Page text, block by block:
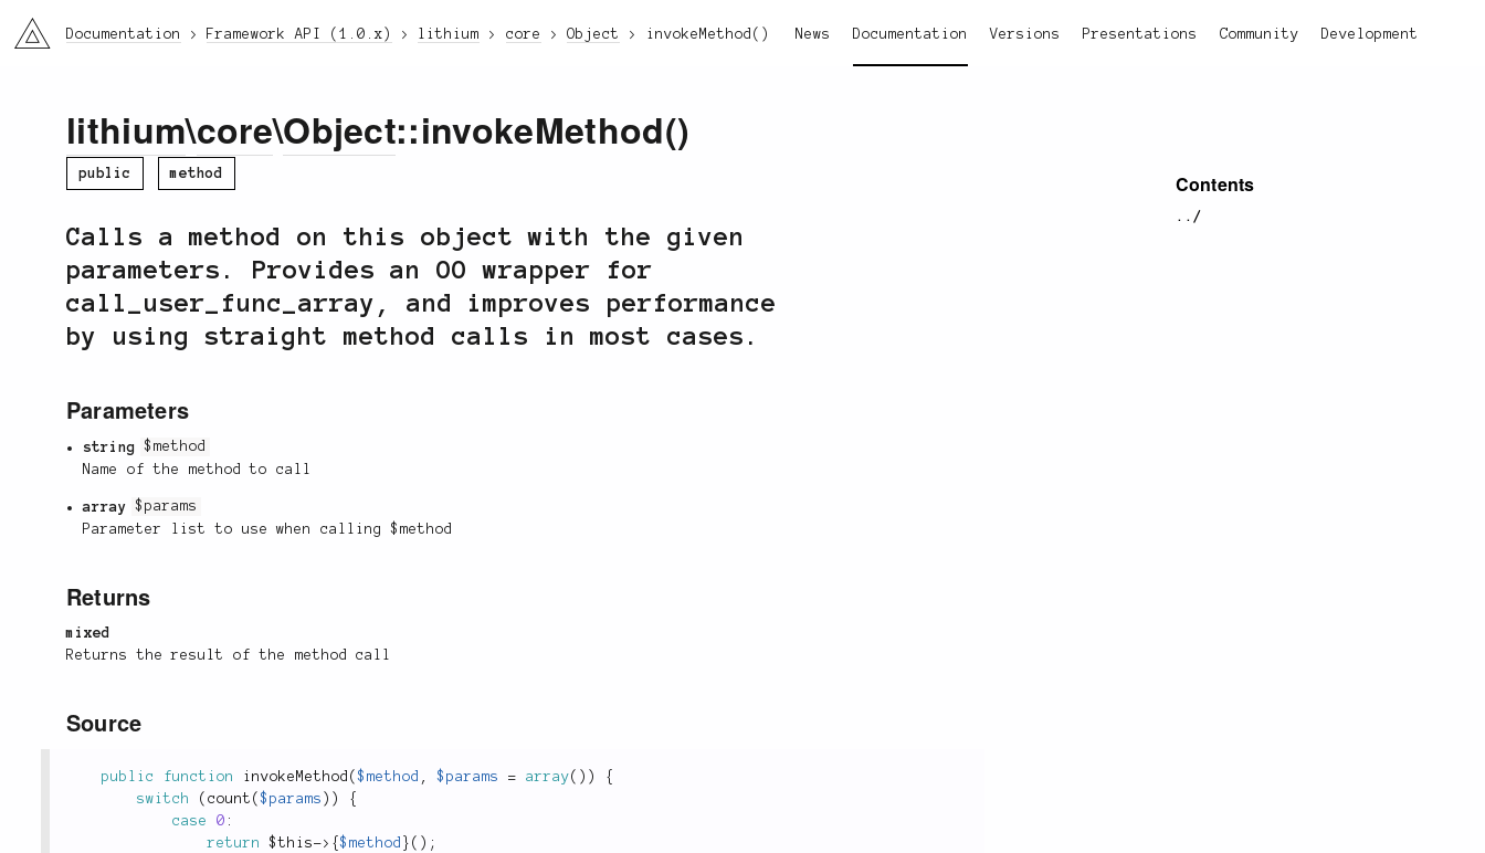
li3 News Documentation Versions Presentations Community Development
Documentation Framework API (1.0.x) lithium core Object invokeMethod()
Contents
../
lithium\core\Object::invokeMethod()
public method
Calls a method on this object with the given
parameters. Provides an OO wrapper for
call_user_func_array, and improves performance
by using straight method calls in most cases.
Parameters
string
$method
Name of the method to call
array
$params
Parameter list to use when calling $method
Returns
mixed
Returns the result of the method call
Source
public function invokeMethod ($method , $params = array( ) )
{
switch
( count ($params ) )
{
case
0 :
return
$this-> {$method } ( ) ;